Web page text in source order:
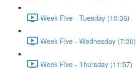
Week Five - Tuesday (10:36)
Week Five - Wednesday (7:30)
Week Five - Thursday (11:57)